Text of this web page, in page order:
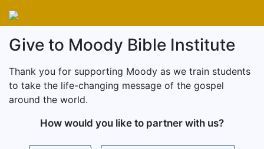
Give to Moody Bible Institute
Thank you for supporting Moody as we train students
to take the life-changing message of the gospel
around the world.
How would you like to partner with us?